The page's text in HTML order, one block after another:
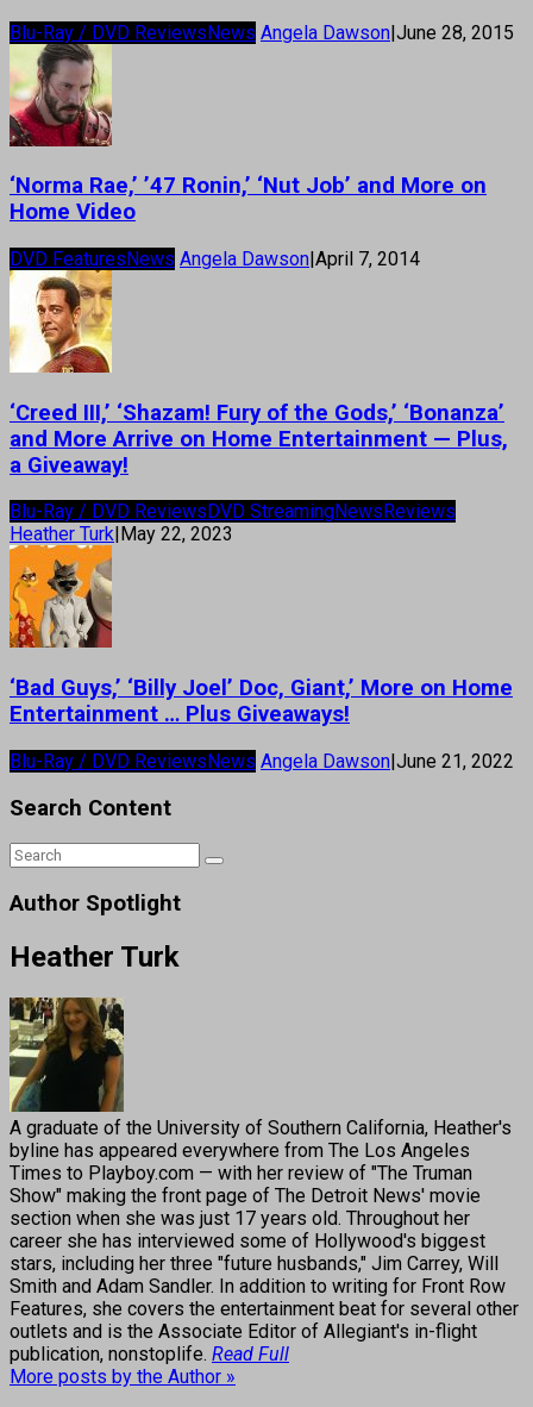
Blu-Ray / DVD ReviewsNews Angela Dawson|June 28, 2015
‘Norma Rae,’ ’47 Ronin,’ ‘Nut Job’ and More on
Home Video
DVD FeaturesNews Angela Dawson|April 7, 2014
‘Creed III,’ ‘Shazam! Fury of the Gods,’ ‘Bonanza’
and More Arrive on Home Entertainment — Plus,
a Giveaway!
Blu-Ray / DVD Reviews DVD StreamingNews Reviews
Heather Turk May 22, 2023
‘Bad Guys,’ ‘Billy Joel’ Doc, Giant,’ More on Home
Entertainment … Plus Giveaways!
Blu-Ray / DVD ReviewsNews Angela Dawson|June 21, 2022
Search Content
Author Spotlight
Heather Turk
A graduate of the University of Southern California, Heather's
byline has appeared everywhere from The Los Angeles
Times to Playboy.com — with her review of "The Truman
Show" making the front page of The Detroit News' movie
section when she was just 17 years old. Throughout her
career she has interviewed some of Hollywood's biggest
stars, including her three "future husbands," Jim Carrey, Will
Smith and Adam Sandler. In addition to writing for Front Row
Features, she covers the entertainment beat for several other
outlets and is the Associate Editor of Allegiant's in-flight
publication, nonstoplife. Read Full
More posts by the Author »